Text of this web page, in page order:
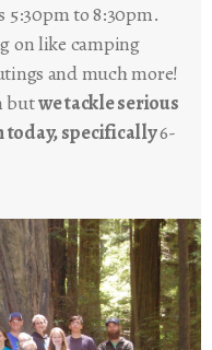
5:30pm to 8:30pm.
on like camping
and much more!
butwe tackle serious
today, specifically6-